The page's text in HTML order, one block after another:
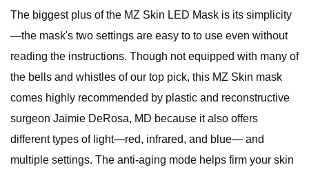
The biggest plus of the MZ Skin LED Mask is its simplicity
—the mask's two settings are easy to to use even without
reading the instructions. Though not equipped with many of
the bells and whistles of our top pick, this MZ Skin mask
comes highly recommended by plastic and reconstructive
surgeon Jaimie DeRosa, MD because it also offers
different types of light—red, infrared, and blue— and
multiple settings. The anti-aging mode helps firm your skin